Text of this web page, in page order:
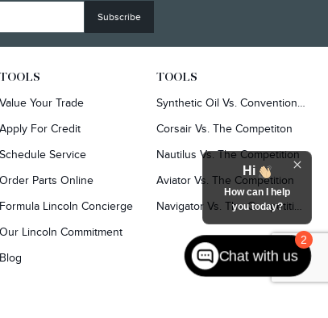
TOOLS
Value Your Trade
Apply For Credit
Schedule Service
Order Parts Online
Formula Lincoln Concierge
Our Lincoln Commitment
Blog
TOOLS
Synthetic Oil Vs. Conventional Oil.
Corsair Vs. The Competiton
Nautilus Vs. The Competition
Aviator Vs. The Competition
Navigator Vs. The Competition
2
Hi
How can I help
you today?
Chat with us